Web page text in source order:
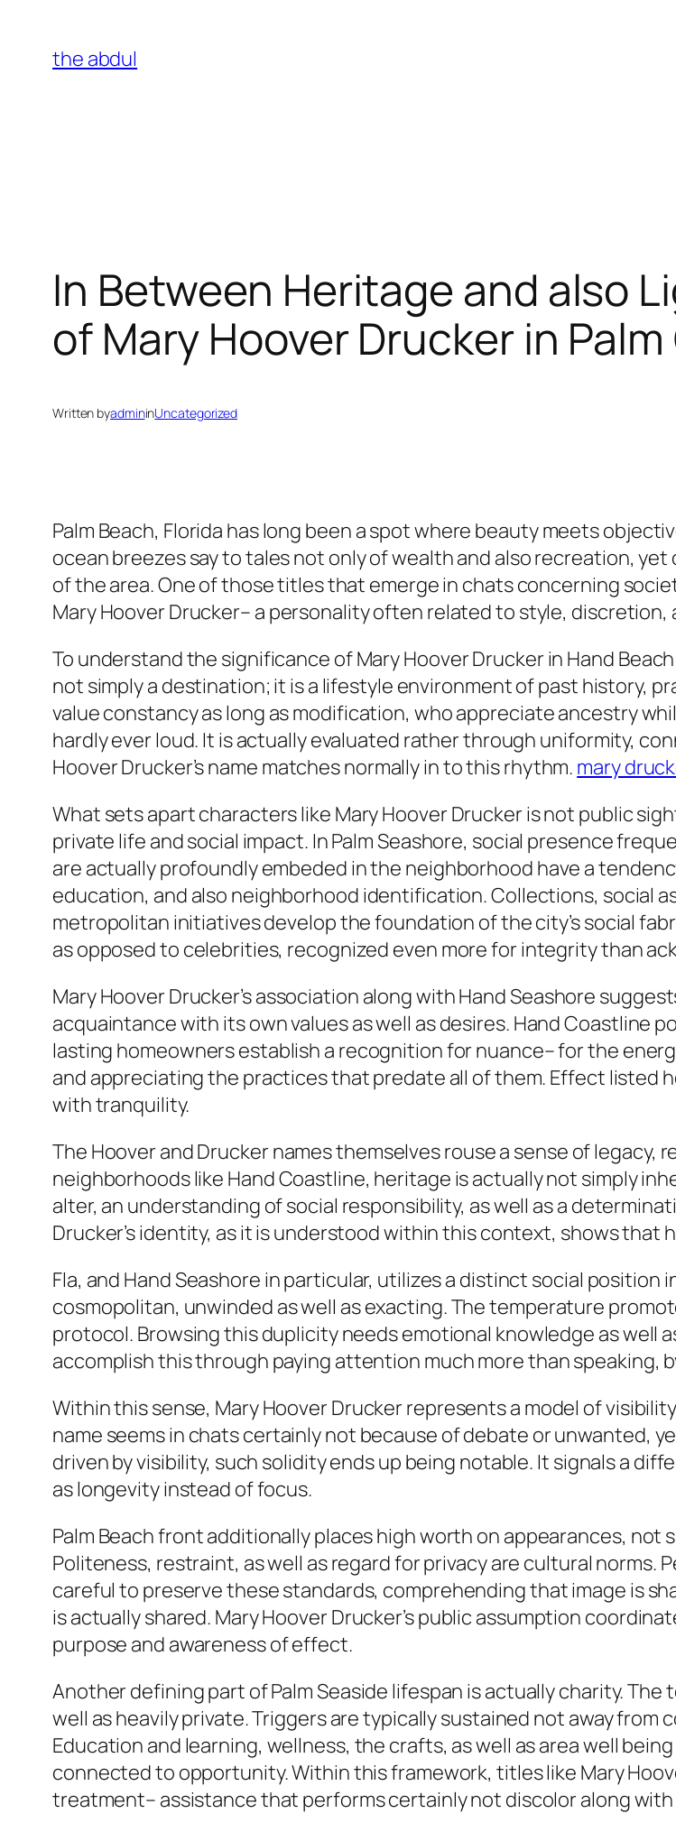
content
the abdul
In Between Heritage and also
of Mary Hoover Drucker in
Written byadmininUncategorized
Palm Beach, Florida has long been a spot where beauty meets
ocean breezes say to tales not only of wealth and also recreation,
of the area. One of those titles that emerge in chats concerning
Mary Hoover Drucker– a personality often related to style,
To understand the significance of Mary Hoover Drucker in Hand
not simply a destination; it is a lifestyle environment of past history,
value constancy as long as modification, who appreciate ancestry
hardly ever loud. It is actually evaluated rather through uniformity,
Hoover Drucker’s name matches normally in to this rhythm. mary
What sets apart characters like Mary Hoover Drucker is not public
private life and social impact. In Palm Seashore, social presence
are actually profoundly embeded in the neighborhood have a
education, and also neighborhood identification. Collections, social
metropolitan initiatives develop the foundation of the city’s social
as opposed to celebrities, recognized even more for integrity than
Mary Hoover Drucker’s association along with Hand Seashore
acquaintance with its own values as well as desires. Hand Coastline
lasting homeowners establish a recognition for nuance– for the
and appreciating the practices that predate all of them. Effect listed
with tranquility.
The Hoover and Drucker names themselves rouse a sense of
neighborhoods like Hand Coastline, heritage is actually not simply
alter, an understanding of social responsibility, as well as a
Drucker’s identity, as it is understood within this context, shows
Fla, and Hand Seashore in particular, utilizes a distinct social position
cosmopolitan, unwinded as well as exacting. The temperature
protocol. Browsing this duplicity needs emotional knowledge as well
accomplish this through paying attention much more than
Within this sense, Mary Hoover Drucker represents a model of
name seems in chats certainly not because of debate or unwanted,
driven by visibility, such solidity ends up being notable. It signals a
as longevity instead of focus.
Palm Beach front additionally places high worth on appearances, not
Politeness, restraint, as well as regard for privacy are cultural
careful to preserve these standards, comprehending that image is
is actually shared. Mary Hoover Drucker’s public assumption
purpose and awareness of effect.
Another defining part of Palm Seaside lifespan is actually charity.
well as heavily private. Triggers are typically sustained not away
Education and learning, wellness, the crafts, as well as area well
connected to opportunity. Within this framework, titles like Mary
treatment– assistance that performs certainly not discolor along